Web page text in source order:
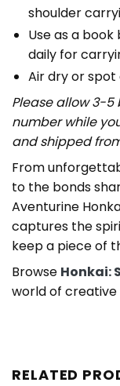
shoulder
Use as a
daily for
Air dry or spot
Please allow 3-
number while
and shipped
From
to the bonds
Aventurine
captures the
keep a piece of
Browse Honkai:
world of creative
RELATED